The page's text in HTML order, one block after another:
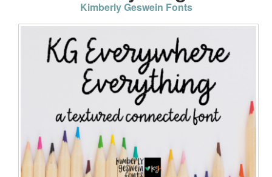
Kimberly Geswein Fonts